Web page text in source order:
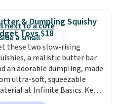
buttons, and a
joystick. A 2-year
and free support for
life of your machine are
with your purchase.It
be played by one or two
. Shipping is free.
& Dumpling Squishy
Toys $18
these two slow-rising
a realistic butter bar
an adorable dumpling, made
ultra-soft, squeezable
at Infinite Basics. Keep
on your desk for a quick